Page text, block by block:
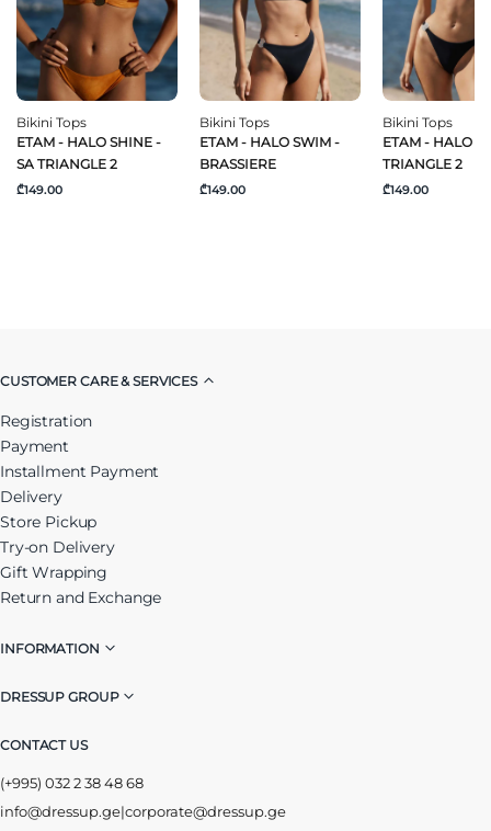
Bikini Tops
ETAM - HALO SHINE -
SA TRIANGLE 2
₾149.00
Bikini Tops
ETAM - HALO SWIM -
BRASSIERE
₾149.00
Bikini Tops
ETAM - HALO
TRIANGLE 2
₾149.00
CUSTOMER CARE & SERVICES
Registration
Payment
Installment Payment
Delivery
Store Pickup
Try-on Delivery
Gift Wrapping
Return and Exchange
INFORMATION
DRESSUP GROUP
CONTACT US
(+995) 032 2 38 48 68
info@dressup.ge|corporate@dressup.ge